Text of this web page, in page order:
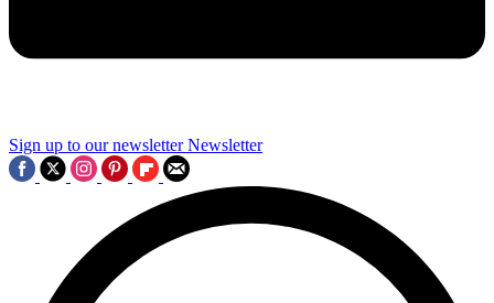
Sign up to our newsletter Newsletter